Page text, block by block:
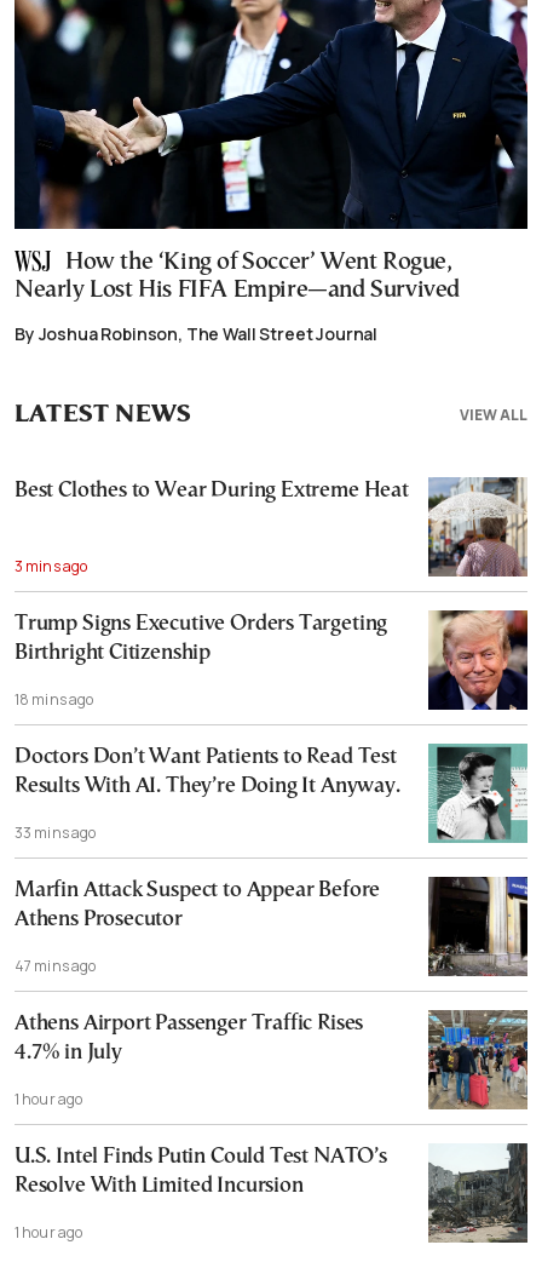
How the ‘King of Soccer’ Went Rogue,
Nearly Lost His FIFA Empire—and Survived
By Joshua Robinson, The Wall Street Journal
VIEW ALL
LATEST NEWS
Best Clothes to Wear During Extreme Heat
3 mins ago
Trump Signs Executive Orders Targeting
Birthright Citizenship
18 mins ago
Doctors Don’t Want Patients to Read Test
Results With AI. They’re Doing It Anyway.
33 mins ago
Marfin Attack Suspect to Appear Before
Athens Prosecutor
47 mins ago
Athens Airport Passenger Traffic Rises
4.7% in July
1 hour ago
U.S. Intel Finds Putin Could Test NATO’s
Resolve With Limited Incursion
1 hour ago